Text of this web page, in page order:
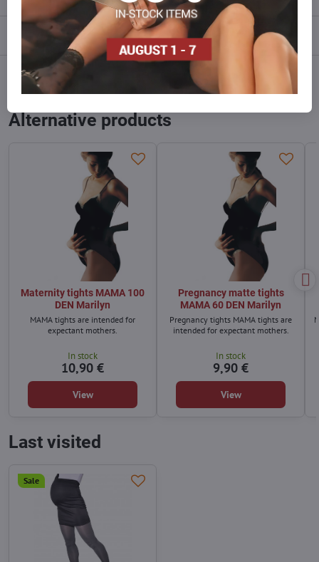
Discussion 0
Facebook Reddit LinkedIn
mail
Alternative products
Maternity tights MAMA 100
DEN Marilyn
MAMA tights are intended for
expectant mothers.
In stock
10,90 €
View
Pregnancy matte tights
MAMA 60 DEN Marilyn
Pregnancy tights MAMA tights are
intended for expectant mothers.
In stock
9,90 €
View
Last visited
Sale